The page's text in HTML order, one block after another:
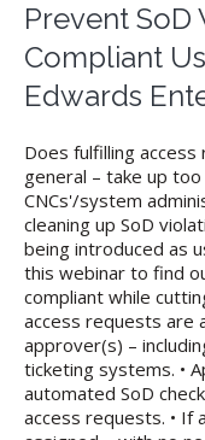
Prevent SoD
Compliant
Edwards
Does fulfilling
general – take up
CNCs'/system
cleaning up SoD
being introduced as
this webinar to find
compliant while
access requests are
approver(s) –
ticketing systems. •
automated SoD
access requests. • If